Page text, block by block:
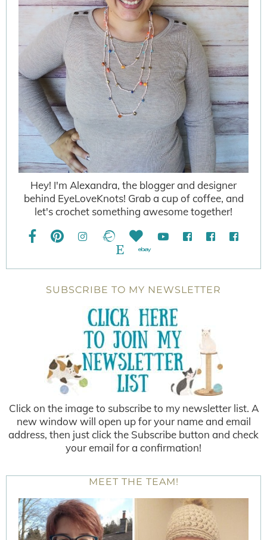
Hey! I'm Alexandra, the blogger and designer
behind EyeLoveKnots! Grab a cup of coffee, and
let's crochet something awesome together!
SUBSCRIBE TO MY NEWSLETTER
Click on the image to subscribe to my newsletter list. A
new window will open up for your name and email
address, then just click the Subscribe button and check
your email for a confirmation!
MEET THE TEAM!